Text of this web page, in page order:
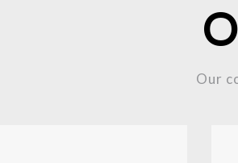
Our